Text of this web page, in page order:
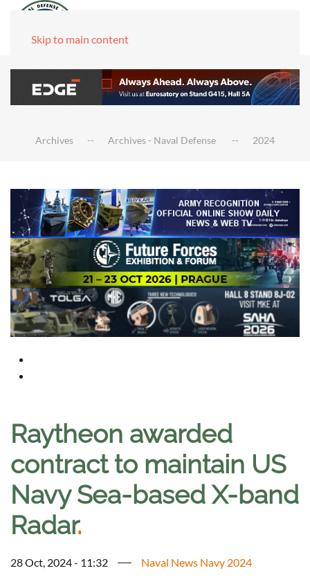
Skip to main content
Archives Archives - Naval Defense 2024
Raytheon awarded
contract to maintain US
Navy Sea-based X-band
Radar.
28 Oct, 2024 - 11:32 Naval News Navy 2024